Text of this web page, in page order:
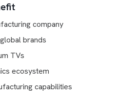
company
brands
TVs
ecosystem
capabilities